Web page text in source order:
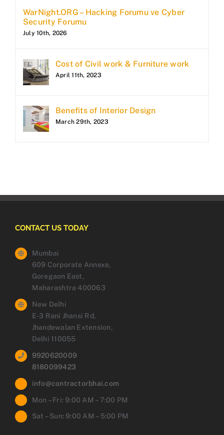
WarNight.ORG – Hacking Forumu ve Cyber
Security Forumu
July 10th, 2026
Cost of Civil work & Furniture work
April 11th, 2023
Benefits of Interior Design
March 29th, 2023
CONTACT US TODAY
Mumbai
609 Corporate Annexe,
Goregaon East,
Maharashtra 400063
New Delhi
E-3 Rani Jhansi Rd,
Jhandewalan Extension,
Delhi 110055
9920620009
8180099423
info@contractorbhai.com
Mon – Fri: 9:00 AM – 7:00 PM
Sat – Sun: 9:00 AM – 5:00 PM